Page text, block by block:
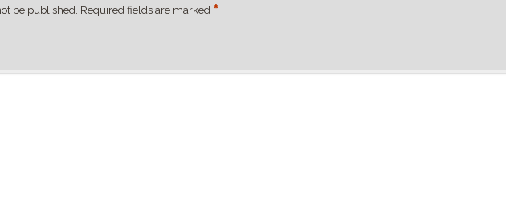
be published. Required fields are marked *